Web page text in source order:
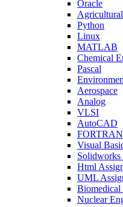
Oracle
Python
Linux
MATLAB
Chemical
Pascal
Aerospace
Analog
VLSI
AutoCAD
FORTRAN
Visual
Solidworks
Html
UML
Biomedical
Nuclear